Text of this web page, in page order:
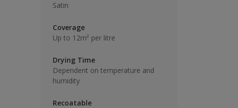
Satin
Coverage
Up to 12m² per litre
Drying Time
Dependent on temperature and
humidity
Recoatable